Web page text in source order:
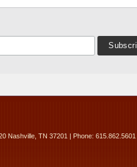
Nashville, TN 37201 | Phone: 615.862.5601